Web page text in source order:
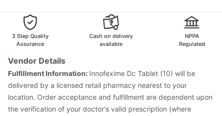
Typbar TCV Injection
Menactra Injection
Boostrix Vaccine
Jeev 3mcg Vaccine
3 Step Quality
Assurance
Cash on delivery
available
NPPA
Regulated
Vendor Details
Fulfillment Information: Innofexime Dc Tablet (10) will be
delivered by a licensed retail pharmacy nearest to your
location. Order acceptance and fulfillment are dependent upon
the verification of your doctor's valid prescription (where